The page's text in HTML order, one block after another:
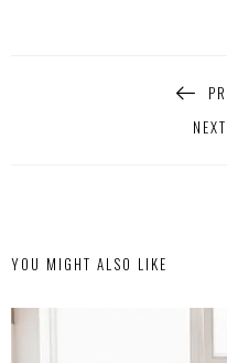
YOU MIGHT ALSO LIKE